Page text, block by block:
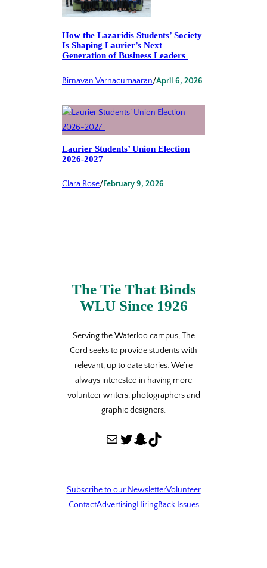
How the Lazaridis Students’ Society
Is Shaping Laurier’s Next
Generation of Business Leaders
Birnavan Varnacumaaran/April 6, 2026
Laurier Students’ Union Election
2026-2027
Clara Rose/February 9, 2026
The Tie That Binds
WLU Since 1926
Serving the Waterloo campus, The
Cord seeks to provide students with
relevant, up to date stories. We’re
always interested in having more
volunteer writers, photographers and
graphic designers.
Mail Twitter Snapchat TikTok
Subscribe to our NewsletterVolunteer
ContactAdvertisingHiringBack Issues